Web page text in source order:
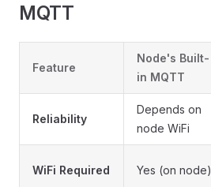
MQTT
Feature
Node's Built-
in MQTT
Reliability
Depends on
node WiFi
WiFi Required Yes (on node)